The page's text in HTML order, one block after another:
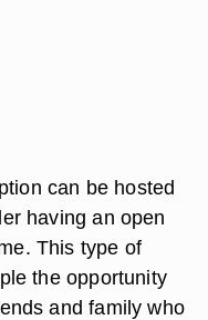
can be hosted
having an open
This type of
the opportunity
and family who